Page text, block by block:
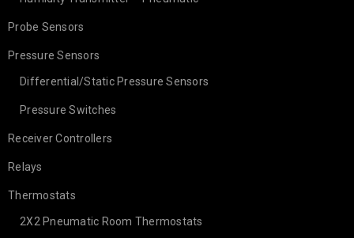
Probe Sensors
Pressure Sensors
Differential/Static Pressure Sensors
Pressure Switches
Receiver Controllers
Relays
Thermostats
2X2 Pneumatic Room Thermostats